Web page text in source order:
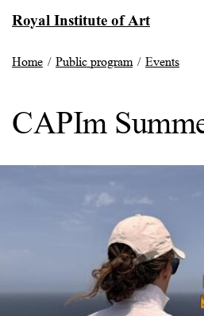
Royal Institute of Art
Home / Public program/ Events
CAPIm